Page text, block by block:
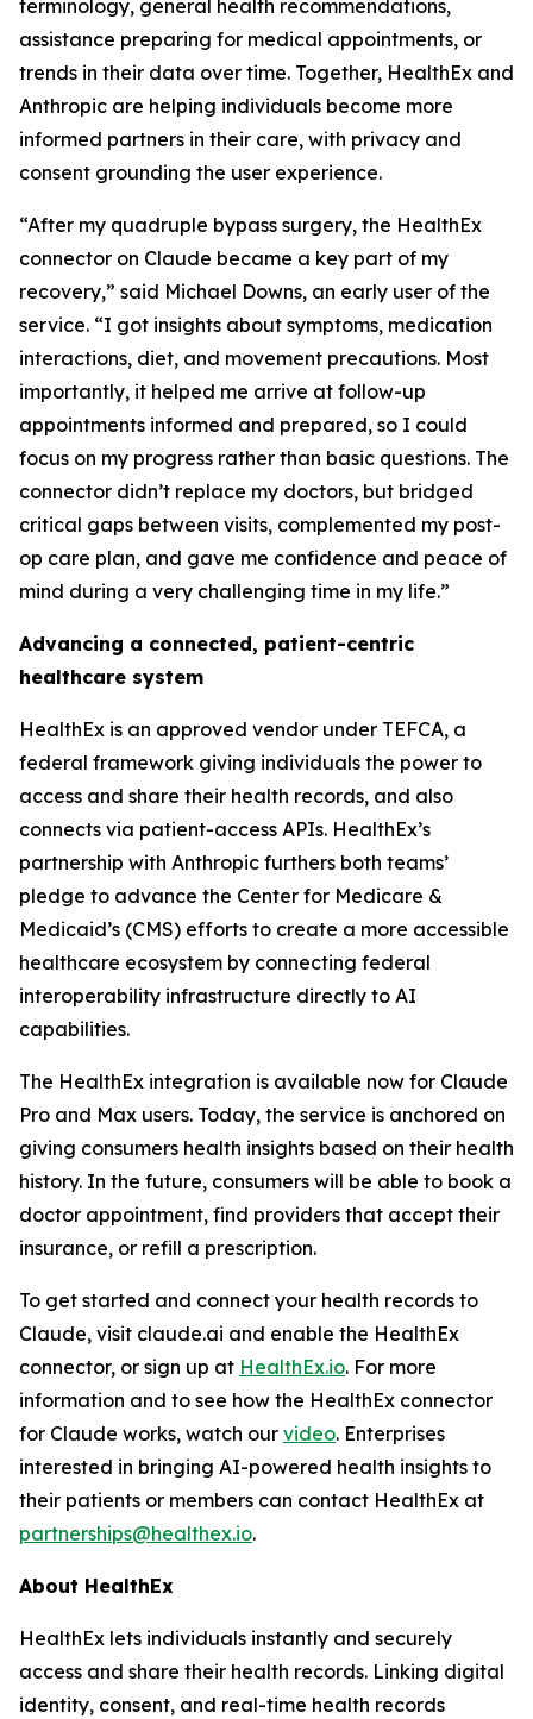
terminology, general health recommendations,
assistance preparing for medical appointments, or
trends in their data over time. Together, HealthEx and
Anthropic are helping individuals become more
informed partners in their care, with privacy and
consent grounding the user experience.
“After my quadruple bypass surgery, the HealthEx
connector on Claude became a key part of my
recovery,” said Michael Downs, an early user of the
service. “I got insights about symptoms, medication
interactions, diet, and movement precautions. Most
importantly, it helped me arrive at follow-up
appointments informed and prepared, so I could
focus on my progress rather than basic questions. The
connector didn’t replace my doctors, but bridged
critical gaps between visits, complemented my post-
op care plan, and gave me confidence and peace of
mind during a very challenging time in my life.”
Advancing a connected, patient-centric
healthcare system
HealthEx is an approved vendor under TEFCA, a
federal framework giving individuals the power to
access and share their health records, and also
connects via patient-access APIs. HealthEx’s
partnership with Anthropic furthers both teams’
pledge to advance the Center for Medicare &
Medicaid’s (CMS) efforts to create a more accessible
healthcare ecosystem by connecting federal
interoperability infrastructure directly to AI
capabilities.
The HealthEx integration is available now for Claude
Pro and Max users. Today, the service is anchored on
giving consumers health insights based on their health
history. In the future, consumers will be able to book a
doctor appointment, find providers that accept their
insurance, or refill a prescription.
To get started and connect your health records to
Claude, visit claude.ai and enable the HealthEx
connector, or sign up at HealthEx.io. For more
information and to see how the HealthEx connector
for Claude works, watch our video. Enterprises
interested in bringing AI-powered health insights to
their patients or members can contact HealthEx at
partnerships@healthex.io.
About HealthEx
HealthEx lets individuals instantly and securely
access and share their health records. Linking digital
identity, consent, and real-time health records